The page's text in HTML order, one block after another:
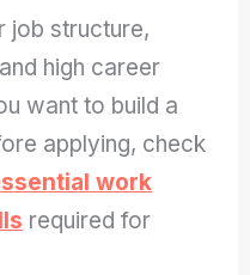
job structure,
high career
want to build a
applying, check
work
required for